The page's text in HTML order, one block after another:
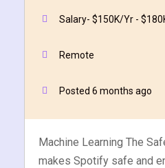
Salary- $150K/Yr -
Remote
Posted 6 months ago
Machine Learning The
makes Spotify safe and